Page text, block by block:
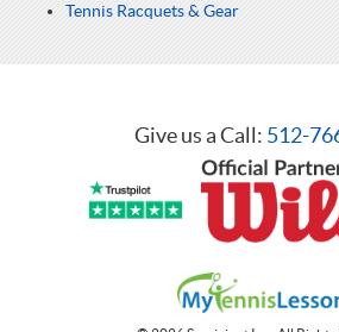
Tennis Racquets & Gear
Give us a Call: 512-